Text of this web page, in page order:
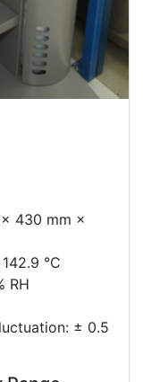
430 mm ×
°C
RH
± 0.5